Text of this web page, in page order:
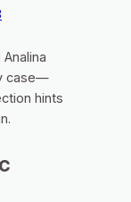
case—
hints